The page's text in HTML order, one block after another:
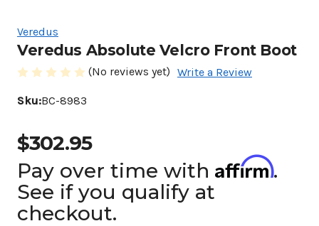
Veredus
Veredus Absolute Velcro Front Boot
(No reviews yet) Write a Review
Sku:BC-8983
$302.95
Pay over time with Affirm.
See if you qualify at
checkout.